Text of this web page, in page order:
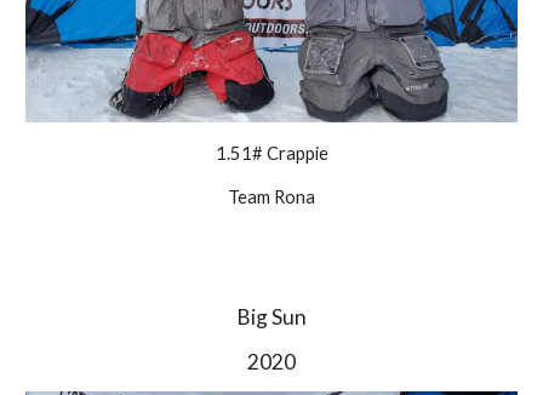
1.51# Crappie
Team Rona
Big Sun
2020